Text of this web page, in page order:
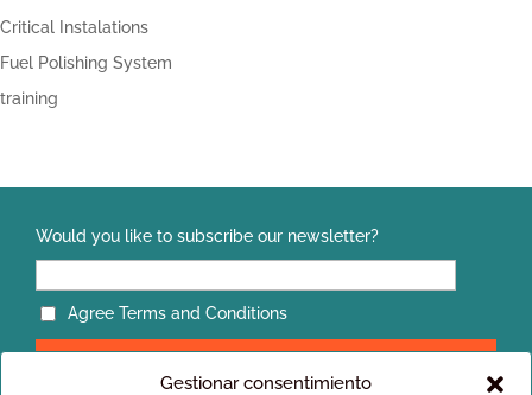
Gestionar consentimiento
Critical Instalations
Fuel Polishing System
training
Would you like to subscribe our newsletter?
Agree Terms and Conditions